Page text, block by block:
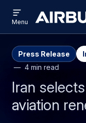
Airbus
menu
Menu
Press Release
4 min read
Iran
aviation